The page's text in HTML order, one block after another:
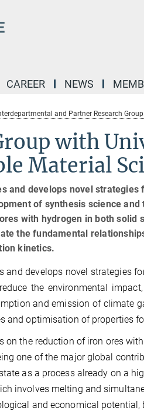
CAREER NEWS
and Partner Research
with
Material
and develops novel
of synthesis science
with hydrogen in both solid
the fundamental
kinetics.
and develops novel strategies
the environmental
and emission of climate
and optimisation of properties
on the reduction of iron ores
one of the major global
as a process already on a
involves melting and
and economical